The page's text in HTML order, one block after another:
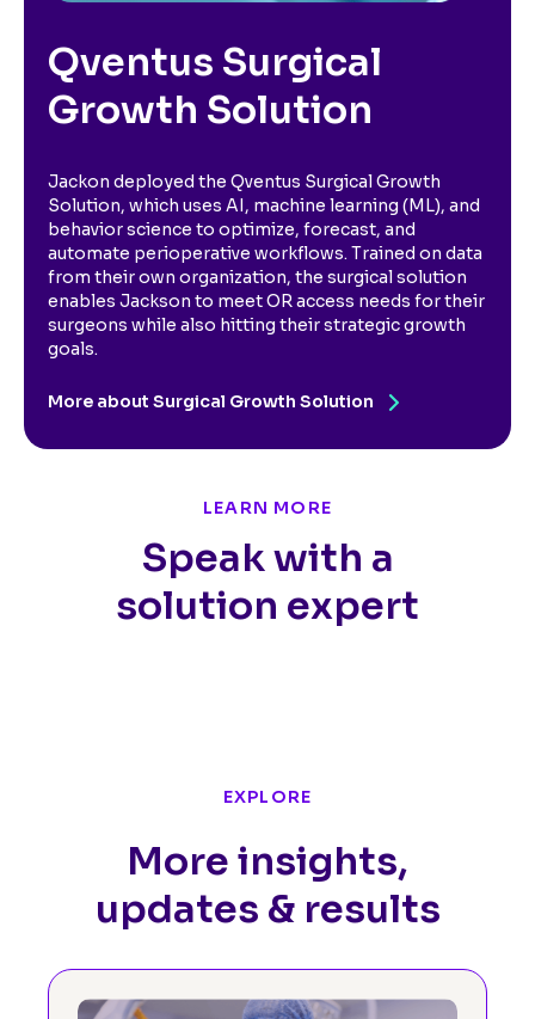
Qventus Surgical
Growth Solution
Jackon deployed the Qventus Surgical Growth
Solution, which uses AI, machine learning (ML), and
behavior science to optimize, forecast, and
automate perioperative workflows. Trained on data
from their own organization, the surgical solution
enables Jackson to meet OR access needs for their
surgeons while also hitting their strategic growth
goals.
More about Surgical Growth Solution
LEARN MORE
Speak with a
solution expert
EXPLORE
More insights,
updates & results